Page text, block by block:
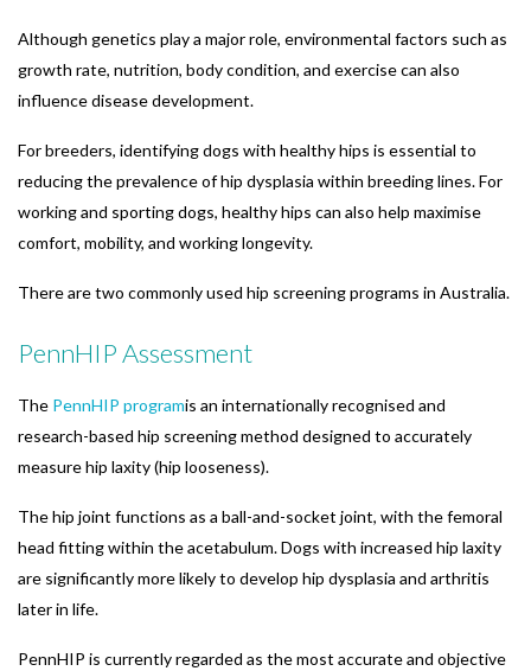
Although genetics play a major role, environmental factors such as
growth rate, nutrition, body condition, and exercise can also
influence disease development.
For breeders, identifying dogs with healthy hips is essential to
reducing the prevalence of hip dysplasia within breeding lines. For
working and sporting dogs, healthy hips can also help maximise
comfort, mobility, and working longevity.
There are two commonly used hip screening programs in Australia.
PennHIP Assessment
The PennHIP programis an internationally recognised and
research-based hip screening method designed to accurately
measure hip laxity (hip looseness).
The hip joint functions as a ball-and-socket joint, with the femoral
head fitting within the acetabulum. Dogs with increased hip laxity
are significantly more likely to develop hip dysplasia and arthritis
later in life.
PennHIP is currently regarded as the most accurate and objective